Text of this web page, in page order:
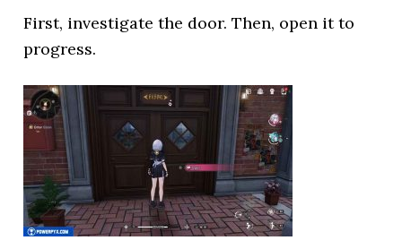
First, investigate the door. Then, open it to
progress.